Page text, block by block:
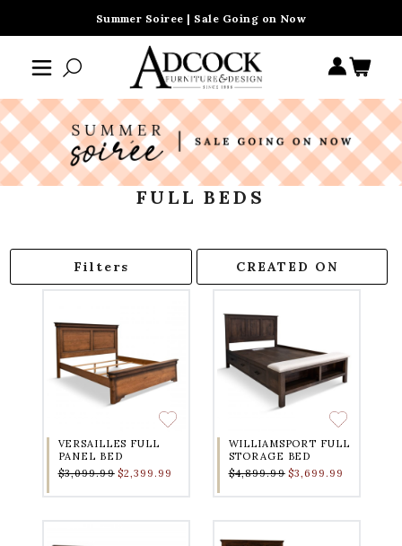
Summer Soiree | Sale Going on Now
FULL BEDS
Filters
VERSAILLES FULL
PANEL BED
$3,099.99 $2,399.99
WILLIAMSPORT FULL
STORAGE BED
$4,899.99 $3,699.99